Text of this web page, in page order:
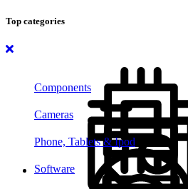
Top categories
Components
Cameras
Phone, Tablets & Ipod
Software